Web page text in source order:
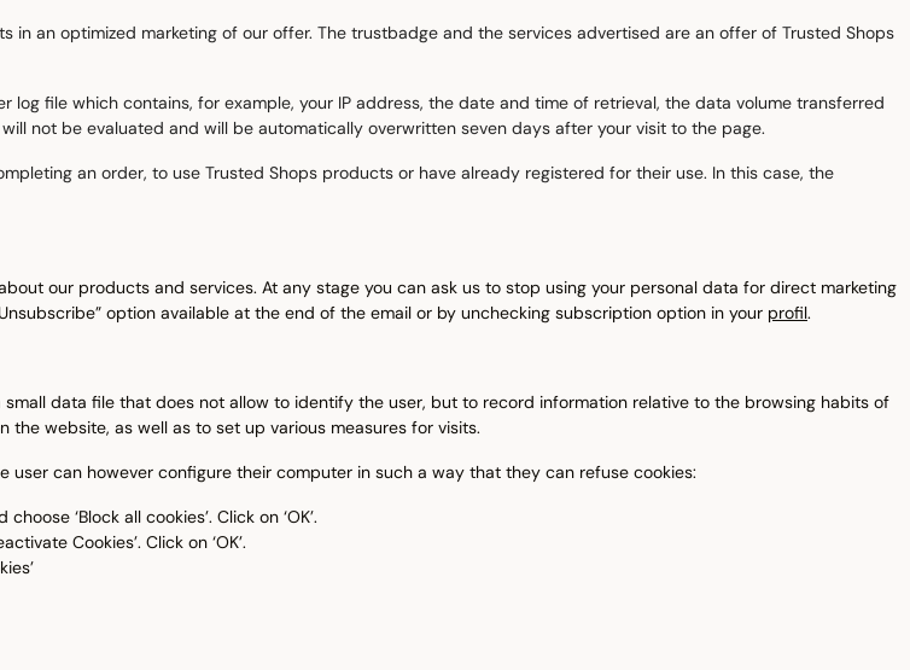
an optimized marketing of our offer. The trustbadge and the services advertised are an offer of Trusted Shops
file which contains, for example, your IP address, the date and time of retrieval, the data volume transferred
not be evaluated and will be automatically overwritten seven days after your visit to the page.
an order, to use Trusted Shops products or have already registered for their use. In this case, the
our products and services. At any stage you can ask us to stop using your personal data for direct marketing
option available at the end of the email or by unchecking subscription option in your profil.
data file that does not allow to identify the user, but to record information relative to the browsing habits of
website, as well as to set up various measures for visits.
can however configure their computer in such a way that they can refuse cookies:
‘Block all cookies’. Click on ‘OK’.
Cookies’. Click on ‘OK’.